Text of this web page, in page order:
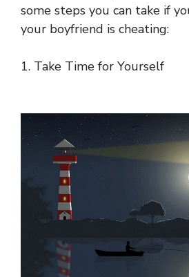
some steps you can take if
your boyfriend is cheating:
1. Take Time for Yourself